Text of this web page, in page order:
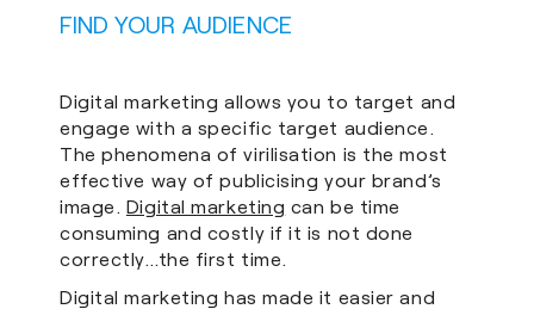
FIND YOUR AUDIENCE
Digital marketing allows you to target and
engage with a specific target audience.
The phenomena of virilisation is the most
effective way of publicising your brand’s
image. Digital marketing can be time
consuming and costly if it is not done
correctly…the first time.
Digital marketing has made it easier and